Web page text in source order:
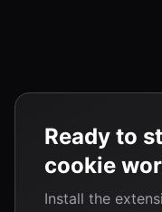
Ready to
cookie
Install the